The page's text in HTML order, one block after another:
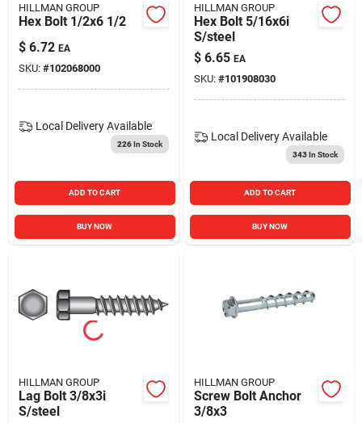
HILLMAN GROUP
Hex Bolt 1/2x6 1/2
$ 6.72 EA
SKU: #102068000
Local Delivery Available
226In Stock
ADD TO CART
BUY NOW
HILLMAN GROUP
Hex Bolt 5/16x6i
S/steel
$ 6.65 EA
SKU: #101908030
Local Delivery Available
343In Stock
ADD TO CART
BUY NOW
HILLMAN GROUP
Lag Bolt 3/8x3i
S/steel
HILLMAN GROUP
Screw Bolt Anchor
3/8x3